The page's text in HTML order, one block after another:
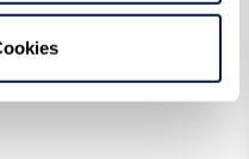
actively engage our
diversity, especially